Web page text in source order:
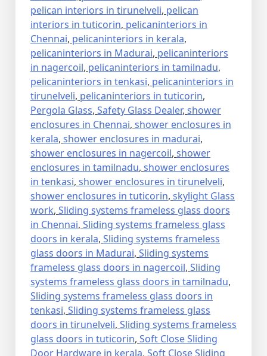
pelican interiors in tirunelveli, pelican
interiors in tuticorin, pelicaninteriors in
Chennai, pelicaninteriors in kerala,
pelicaninteriors in Madurai, pelicaninteriors
in nagercoil, pelicaninteriors in tamilnadu,
pelicaninteriors in tenkasi, pelicaninteriors in
tirunelveli, pelicaninteriors in tuticorin,
Pergola Glass, Safety Glass Dealer, shower
enclosures in Chennai, shower enclosures in
kerala, shower enclosures in madurai,
shower enclosures in nagercoil, shower
enclosures in tamilnadu, shower enclosures
in tenkasi, shower enclosures in tirunelveli,
shower enclosures in tuticorin, skylight Glass
work, Sliding systems frameless glass doors
in Chennai, Sliding systems frameless glass
doors in kerala, Sliding systems frameless
glass doors in Madurai, Sliding systems
frameless glass doors in nagercoil, Sliding
systems frameless glass doors in tamilnadu,
Sliding systems frameless glass doors in
tenkasi, Sliding systems frameless glass
doors in tirunelveli, Sliding systems frameless
glass doors in tuticorin, Soft Close Sliding
Door Hardware in kerala, Soft Close Sliding